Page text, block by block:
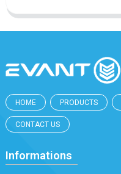
HOME PRODUCTS
CONTACT US
Informations